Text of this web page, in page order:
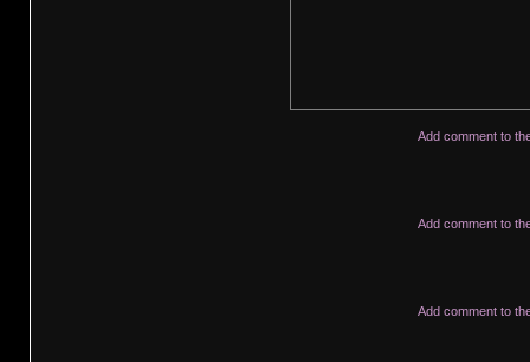
Add comment to
Add comment to
Add comment to